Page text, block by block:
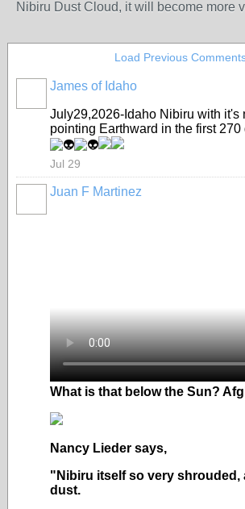
Nibiru Dust Cloud, it will become more
Load Previous
James of Idaho
July29,2026-Idaho Nibiru with it's
pointing Earthward in the first 270
Jul 29
Juan F Martinez
What is that below the Sun?
Nancy Lieder says,
"Nibiru itself so very shrouded,
dust.